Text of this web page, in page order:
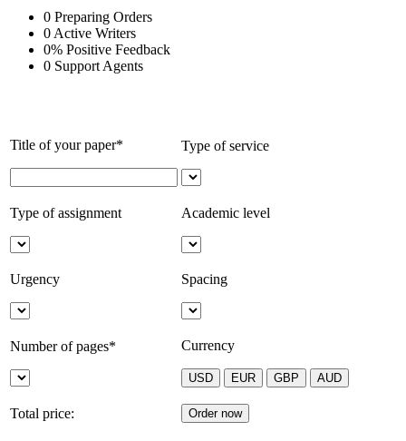
0 Preparing Orders
0 Active Writers
0% Positive Feedback
0 Support Agents
Title of your paper* Type of service
Type of assignment Academic level
Urgency Spacing
Number of pages* Currency
Total price: